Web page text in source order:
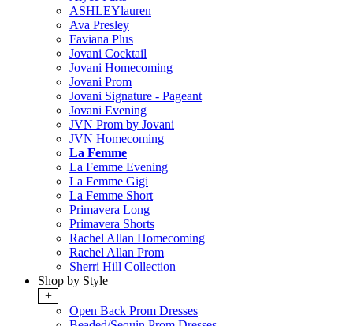
ASHLEYlauren
Ava Presley
Faviana Plus
Jovani Cocktail
Jovani Homecoming
Jovani Prom
Jovani Signature - Pageant
Jovani Evening
JVN Prom by Jovani
JVN Homecoming
La Femme
La Femme Evening
La Femme Gigi
La Femme Short
Primavera Long
Primavera Shorts
Rachel Allan Homecoming
Rachel Allan Prom
Sherri Hill Collection
Shop by Style
+
Open Back Prom Dresses